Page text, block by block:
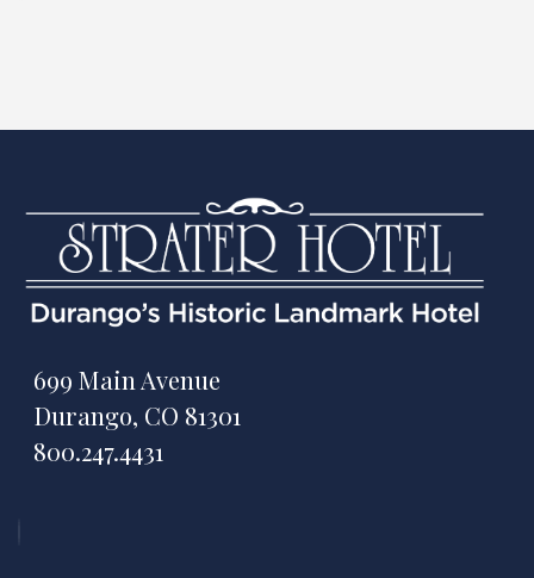
699 Main Avenue
Durango, CO 81301
800.247.4431